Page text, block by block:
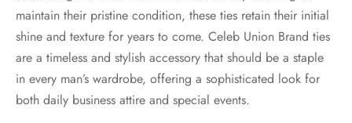
maintain their pristine condition, these ties retain their initial
shine and texture for years to come. Celeb Union Brand ties
are a timeless and stylish accessory that should be a staple
in every man’s wardrobe, offering a sophisticated look for
both daily business attire and special events.